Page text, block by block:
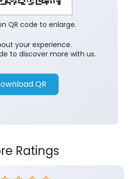
your experience.
to discover more with us.
QR
QR code to enlarge.
Ratings